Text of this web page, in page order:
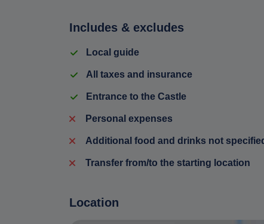
Includes & excludes
Local guide
All taxes and insurance
Entrance to the Castle
Personal expenses
Additional food and drinks not
Transfer from/to the starting location
Location